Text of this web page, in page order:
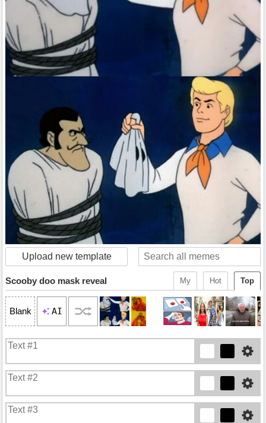
Upload new template
Top
Hot
My
Scooby doo mask reveal
Blank AI